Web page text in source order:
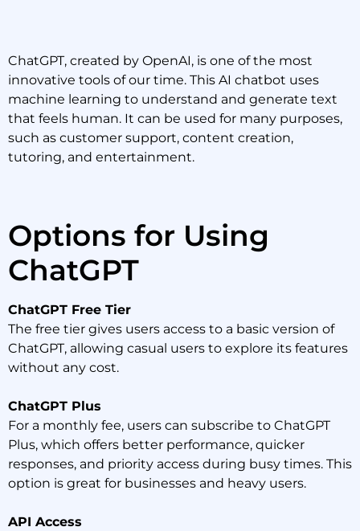
ChatGPT, created by OpenAI, is one of the most
innovative tools of our time. This AI chatbot uses
machine learning to understand and generate text
that feels human. It can be used for many purposes,
such as customer support, content creation,
tutoring, and entertainment.
Options for Using
ChatGPT
ChatGPT Free Tier
The free tier gives users access to a basic version of
ChatGPT, allowing casual users to explore its features
without any cost.
ChatGPT Plus
For a monthly fee, users can subscribe to ChatGPT
Plus, which offers better performance, quicker
responses, and priority access during busy times. This
option is great for businesses and heavy users.
API Access